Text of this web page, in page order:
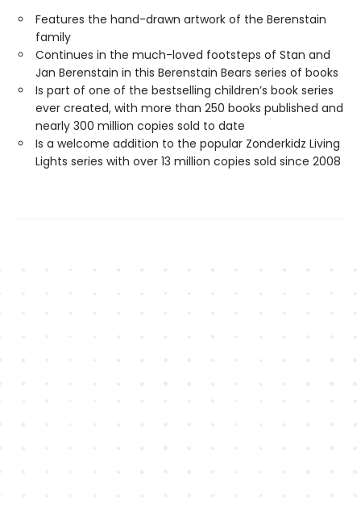
Features the hand-drawn artwork of the Berenstain
family
Continues in the much-loved footsteps of Stan and
Jan Berenstain in this Berenstain Bears series of books
Is part of one of the bestselling children’s book series
ever created, with more than 250 books published and
nearly 300 million copies sold to date
Is a welcome addition to the popular Zonderkidz Living
Lights series with over 13 million copies sold since 2008